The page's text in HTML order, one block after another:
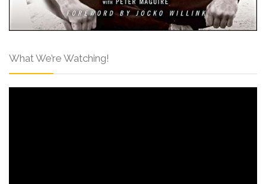
What We’re Watching!